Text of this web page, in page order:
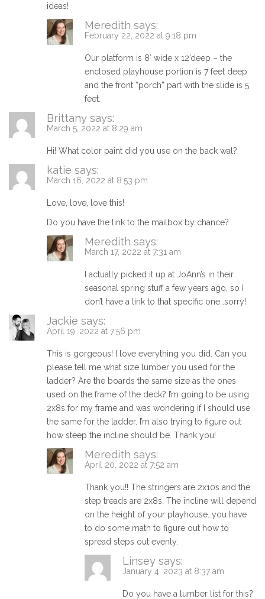
ideas!
Meredith says:
February 22, 2022 at 9:18 pm
Our platform is 8′ wide x 12’deep – the
enclosed playhouse portion is 7 feet deep
and the front “porch” part with the slide is 5
feet.
Brittany says:
March 5, 2022 at 8:29 am
Hi! What color paint did you use on the back wal?
katie says:
March 16, 2022 at 8:53 pm
Love, love, love this!
Do you have the link to the mailbox by chance?
Meredith says:
March 17, 2022 at 7:31 am
I actually picked it up at JoAnn’s in their
seasonal spring stuff a few years ago, so I
don’t have a link to that specific one…sorry!
Jackie says:
April 19, 2022 at 7:56 pm
This is gorgeous! I love everything you did. Can you
please tell me what size lumber you used for the
ladder? Are the boards the same size as the ones
used on the frame of the deck? I’m going to be using
2x8s for my frame and was wondering if I should use
the same for the ladder. I’m also trying to figure out
how steep the incline should be. Thank you!
Meredith says:
April 20, 2022 at 7:52 am
Thank you!! The stringers are 2x10s and the
step treads are 2x8s. The incline will depend
on the height of your playhouse…you have
to do some math to figure out how to
spread steps out evenly.
Linsey says:
January 4, 2023 at 8:37 am
Do you have a lumber list for this?